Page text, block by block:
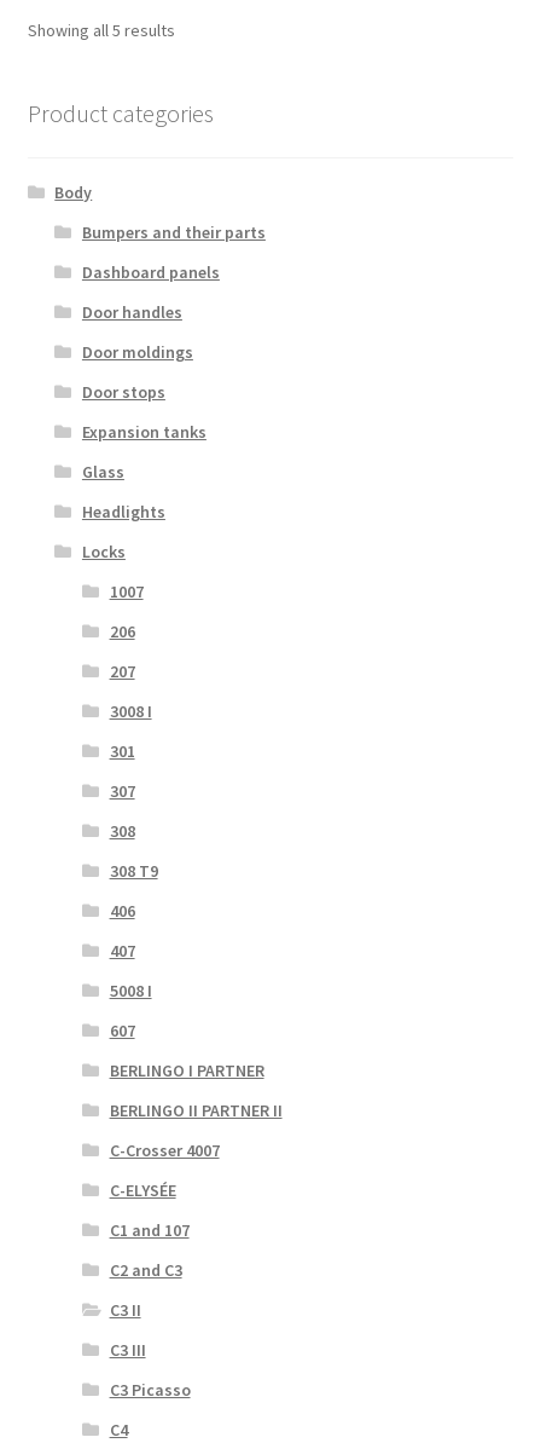
Showing all 5 resultsSorted
Product categories
Body
Bumpers and their parts
Dashboard panels
Door handles
Door moldings
Door stops
Expansion tanks
Glass
Headlights
Locks
1007
206
207
3008 I
301
307
308
308 T9
406
407
5008 I
607
BERLINGO I PARTNER
BERLINGO II PARTNER II
C-Crosser 4007
C-ELYSÉE
C1 and 107
C2 and C3
C3 II
C3 III
C3 Picasso
C4